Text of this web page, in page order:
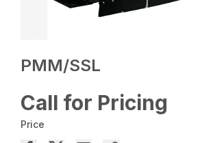
PMM/SSL
Call for Pricing
Price